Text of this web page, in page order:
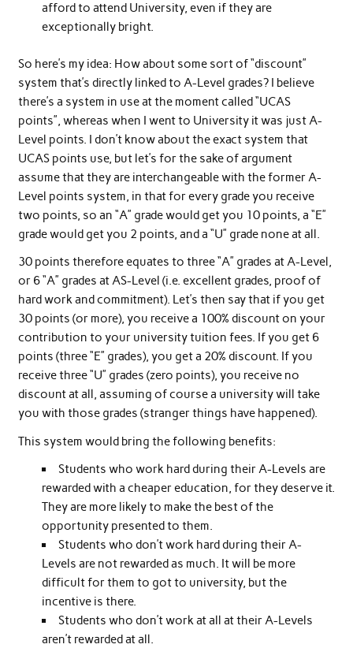
afford to attend University, even if they are
exceptionally bright.
So here’s my idea: How about some sort of “discount”
system that’s directly linked to A-Level grades? I believe
there’s a system in use at the moment called “UCAS
points”, whereas when I went to University it was just A-
Level points. I don’t know about the exact system that
UCAS points use, but let’s for the sake of argument
assume that they are interchangeable with the former A-
Level points system, in that for every grade you receive
two points, so an “A” grade would get you 10 points, a “E”
grade would get you 2 points, and a “U” grade none at all.
30 points therefore equates to three “A” grades at A-Level,
or 6 “A” grades at AS-Level (i.e. excellent grades, proof of
hard work and commitment). Let’s then say that if you get
30 points (or more), you receive a 100% discount on your
contribution to your university tuition fees. If you get 6
points (three “E” grades), you get a 20% discount. If you
receive three “U” grades (zero points), you receive no
discount at all, assuming of course a university will take
you with those grades (stranger things have happened).
This system would bring the following benefits:
Students who work hard during their A-Levels are
rewarded with a cheaper education, for they deserve it.
They are more likely to make the best of the
opportunity presented to them.
Students who don’t work hard during their A-
Levels are not rewarded as much. It will be more
difficult for them to got to university, but the
incentive is there.
Students who don’t work at all at their A-Levels
aren’t rewarded at all.